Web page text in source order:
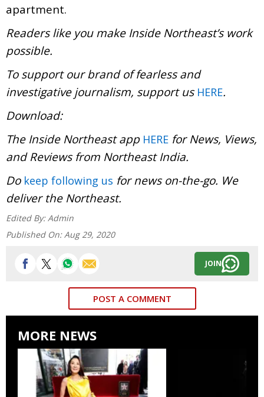
apartment.
Readers like you make Inside Northeast’s work
possible.
To support our brand of fearless and
investigative journalism, support us HERE.
Download:
The Inside Northeast app HERE for News, Views,
and Reviews from Northeast India.
Do keep following us for news on-the-go. We
deliver the Northeast.
Edited By: Admin
Published On: Aug 29, 2020
JOIN
POST A COMMENT
MORE NEWS